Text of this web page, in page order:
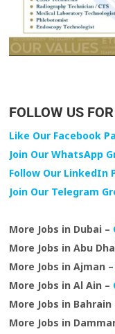
FOLLOW US
Like Our Facebook
Join Our WhatsApp
Follow Our LinkedIn
Join Our Telegram
More Jobs in Dubai –
More Jobs in Abu
More Jobs in Ajman –
More Jobs in Al Ain –
More Jobs in Bahrain
More Jobs in